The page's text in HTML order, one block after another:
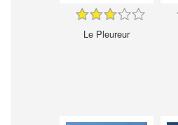
Le Pleureur